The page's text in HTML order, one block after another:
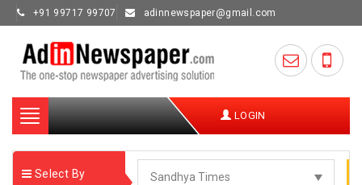
+91 99717 99707 adinnewspaper@gmail.com
Toggle
navigation
LOGIN
Select By